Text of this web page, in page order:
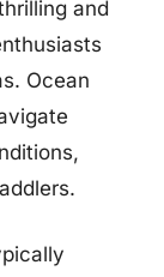
and
Ocean